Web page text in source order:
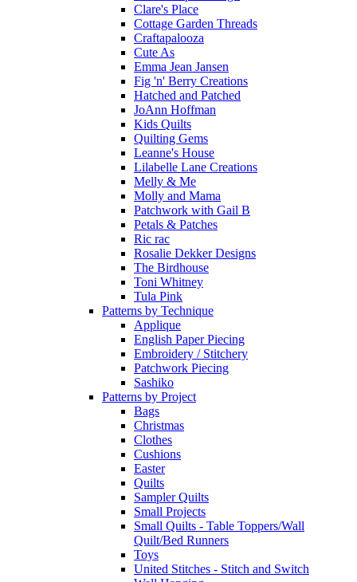
Clare's Place
Cottage Garden Threads
Craftapalooza
Cute As
Emma Jean Jansen
Fig 'n' Berry Creations
Hatched and Patched
JoAnn Hoffman
Kids Quilts
Quilting Gems
Leanne's House
Lilabelle Lane Creations
Melly & Me
Molly and Mama
Patchwork with Gail B
Petals & Patches
Ric rac
Rosalie Dekker Designs
The Birdhouse
Toni Whitney
Tula Pink
Patterns by Technique
Applique
English Paper Piecing
Embroidery / Stitchery
Patchwork Piecing
Sashiko
Patterns by Project
Bags
Christmas
Clothes
Cushions
Easter
Quilts
Sampler Quilts
Small Projects
Small Quilts - Table Toppers/Wall
Quilt/Bed Runners
Toys
United Stitches - Stitch and Switch